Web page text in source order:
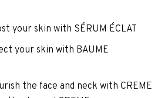
your skin with SÉRUM ÉCLAT
your skin with BAUME
the face and neck with CREME